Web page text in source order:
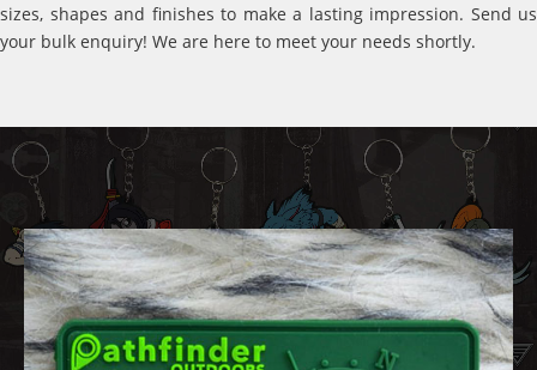
sizes, shapes and finishes to make a lasting impression. Send us
your bulk enquiry! We are here to meet your needs shortly.